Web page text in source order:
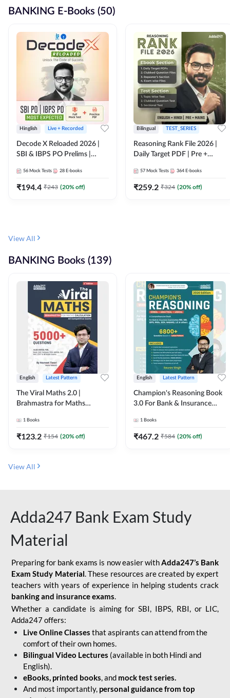
BANKING E-Books (50)
Hinglish Live + Recorded
Decode X Reloaded 2026 |
SBI & IBPS PO Prelims |
56 Mock Tests 28 E-books
₹194.4 ₹243 (20% off)
Bilingual TEST_SERIES
Reasoning Rank File 2026 |
Daily Target PDF | Pre +
Medium
57 Mock Tests 364 E-books
₹259.2 ₹324 (20% off)
View All
BANKING Books (139)
English Latest Pattern
The Viral Maths 2.0 |
Brahmastra for Maths
Edition) By Adda247
1 Books
₹123.2 ₹154 (20% off)
English Latest Pattern
Champion's Reasoning Book
3.0 For Bank & Insurance
Edition) By Adda247
1 Books
₹467.2 ₹584 (20% off)
View All
Adda247 Bank Exam Study
Material
Preparing for bank exams is now easier withAdda247’s Bank
Exam Study Material. These resources are created by expert
teachers with years of experience in helping students crack
banking and insurance exams.
Whether a candidate is aiming for SBI, IBPS, RBI, or LIC,
Adda247 offers:
Live Online Classes that aspirants can attend from the
comfort of their own homes.
Bilingual Video Lectures (available in both Hindi and
English).
eBooks, printed books, and mock test series.
And most importantly, personal guidance from top